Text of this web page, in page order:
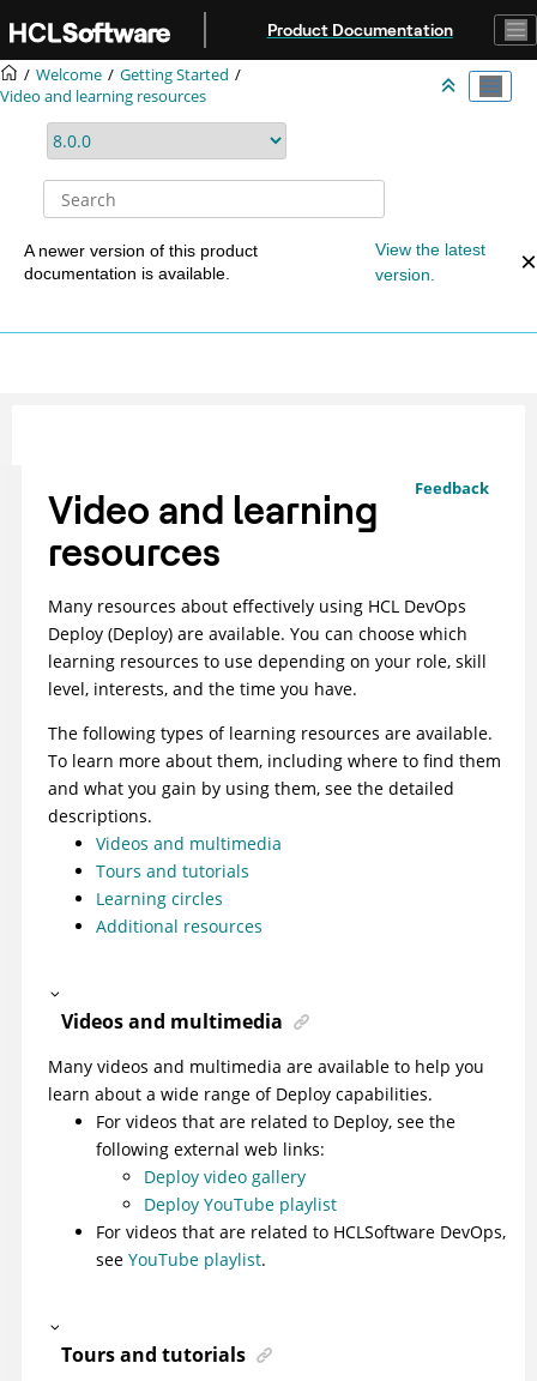
Product Documentation
Welcome
Getting Started
Video and learning resources
A newer version of this product
documentation is available.
View the latest
version.
Feedback
Video and learning
resources
Many resources about effectively using HCL DevOps
Deploy (Deploy) are available. You can choose which
learning resources to use depending on your role, skill
level, interests, and the time you have.
The following types of learning resources are available.
To learn more about them, including where to find them
and what you gain by using them, see the detailed
descriptions.
Videos and multimedia
Tours and tutorials
Learning circles
Additional resources
Videos and multimedia
Many videos and multimedia are available to help you
learn about a wide range of Deploy capabilities.
For videos that are related to Deploy, see the
following external web links:
Deploy video gallery
Deploy YouTube playlist
For videos that are related to HCLSoftware DevOps,
see YouTube playlist.
Tours and tutorials